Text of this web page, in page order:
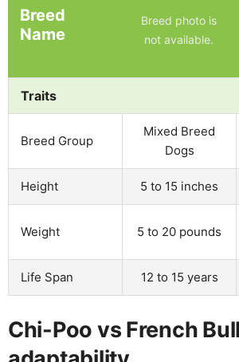
Breed
Name
Breed photo is
not available.
Traits
Breed Group
Mixed Breed
Dogs
Height 5 to 15 inches
Weight 5 to 20 pounds
Life Span 12 to 15 years
Chi-Poo vs French